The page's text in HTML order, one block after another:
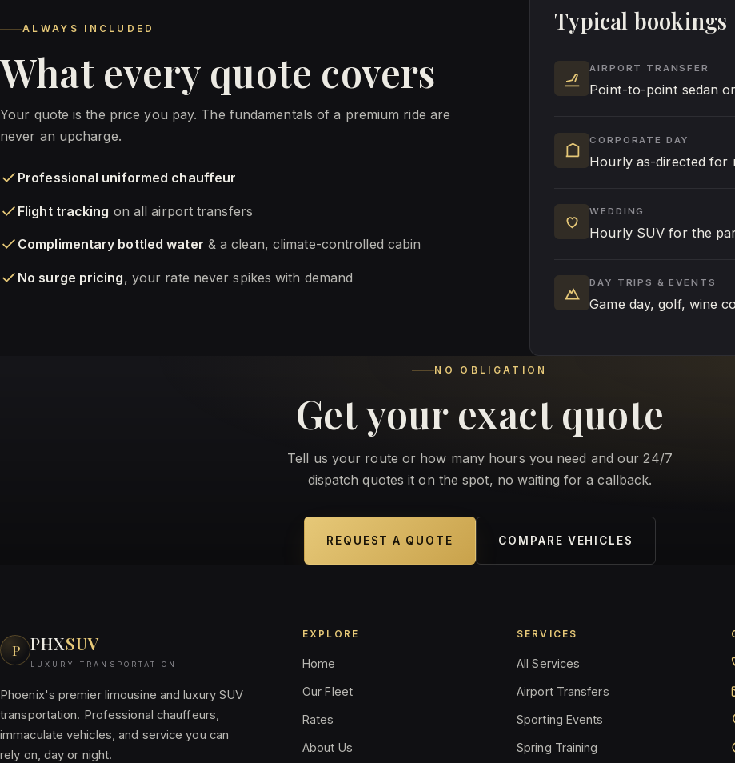
ALWAYS INCLUDED
What every quote covers
Your quote is the price you pay. The fundamentals of a premium ride are
never an upcharge.
Professional uniformed chauffeur
Flight tracking on all airport transfers
Complimentary bottled water & a clean, climate-controlled cabin
No surge pricing, your rate never spikes with demand
Typical bookings
AIRPORT TRANSFER
Point-to-point sedan
CORPORATE DAY
Hourly as-directed for
WEDDING
Hourly SUV for the
DAY TRIPS & EVENTS
Game day, golf, wine
NO OBLIGATION
Get your exact quote
Tell us your route or how many hours you need and our 24/7
dispatch quotes it on the spot, no waiting for a callback.
REQUEST A QUOTE COMPARE VEHICLES
P PHXSUV
LUXURY TRANSPORTATION
Phoenix's premier limousine and luxury SUV
transportation. Professional chauffeurs,
immaculate vehicles, and service you can
rely on, day or night.
EXPLORE
Home
Our Fleet
Rates
About Us
SERVICES
All Services
Airport Transfers
Sporting Events
Spring Training